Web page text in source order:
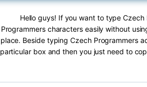
Hello guys! If you want to type
Programmers characters easily without
place. Beside typing Czech Programmers
particular box and then you just need to